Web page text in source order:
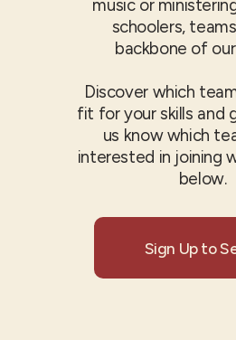
music or
schoolers,
backbone of
Discover which
fit for your skills and
us know which
interested in joining
below.
Sign Up to